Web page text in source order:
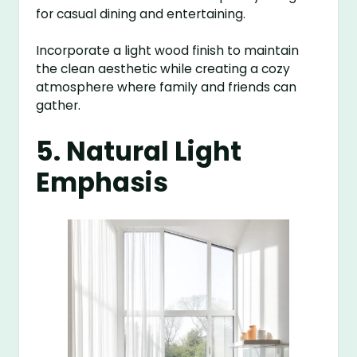
for casual dining and entertaining.
Incorporate a light wood finish to maintain
the clean aesthetic while creating a cozy
atmosphere where family and friends can
gather.
5. Natural Light
Emphasis